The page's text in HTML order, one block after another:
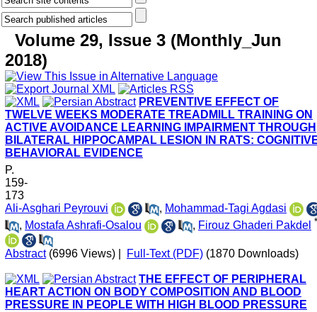
Volume 29, Issue 3 (Monthly_Jun
2018)
PREVENTIVE EFFECT OF
TWELVE WEEKS MODERATE TREADMILL TRAINING ON
ACTIVE AVOIDANCE LEARNING IMPAIRMENT THROUGH
BILATERAL HIPPOCAMPAL LESION IN RATS:
BEHAVIORAL EVIDENCE
P.
159-
173
Ali-Asghari Peyrouvi
, Mohammad-Tagi Agdasi
, Mostafa Ashrafi-Osalou , Firouz Ghaderi Pakdel *
Abstract (6996 Views) Full-Text (PDF) (1870 Downloads)
THE EFFECT OF PERIPHERAL
HEART ACTION ON BODY COMPOSITION AND BLOOD
PRESSURE IN PEOPLE WITH HIGH BLOOD PRESSURE